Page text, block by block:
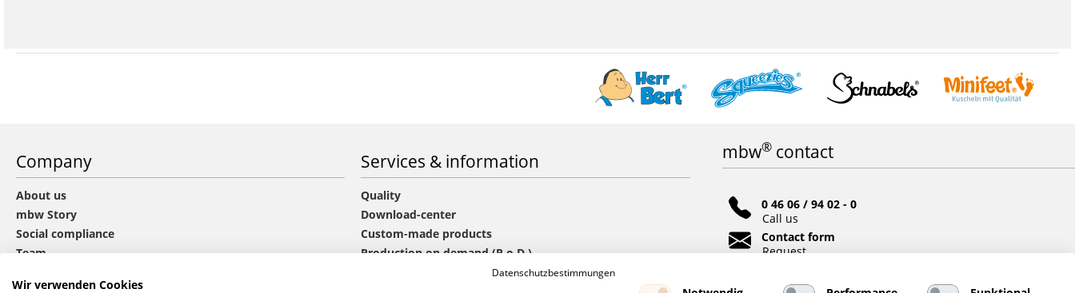
Company
About us
mbw Story
Social compliance
Team
Services & information
Quality
Download-center
Custom-made products
Production on demand (P.o.D.)
Information offers and orders
mbw®contact
0 46 06 / 94 02 - 0
Call us
Contact form
Request
Social networks
Datenschutzbestimmungen
Wir verwenden Cookies